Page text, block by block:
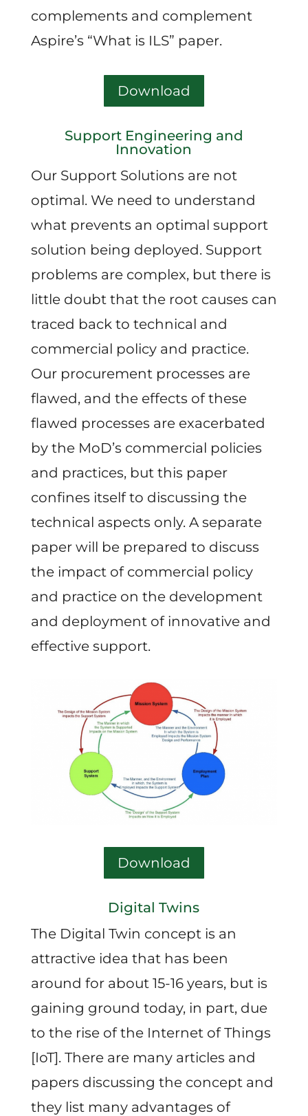
complements and complement
Aspire’s “What is ILS” paper.
Download
Support Engineering and
Innovation
Our Support Solutions are not
optimal. We need to understand
what prevents an optimal support
solution being deployed. Support
problems are complex, but there is
little doubt that the root causes can
traced back to technical and
commercial policy and practice.
Our procurement processes are
flawed, and the effects of these
flawed processes are exacerbated
by the MoD’s commercial policies
and practices, but this paper
confines itself to discussing the
technical aspects only. A separate
paper will be prepared to discuss
the impact of commercial policy
and practice on the development
and deployment of innovative and
effective support.
Download
Digital Twins
The Digital Twin concept is an
attractive idea that has been
around for about 15-16 years, but is
gaining ground today, in part, due
to the rise of the Internet of Things
[IoT]. There are many articles and
papers discussing the concept and
they list many advantages of